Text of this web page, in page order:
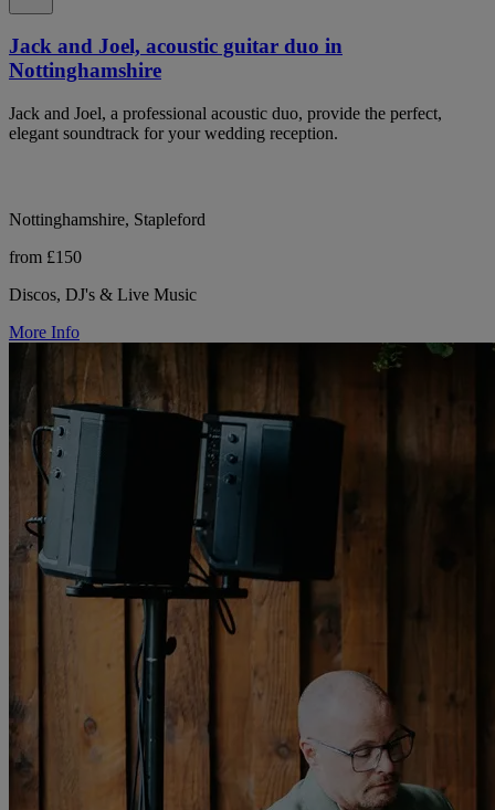
Jack and Joel, acoustic guitar duo in
Nottinghamshire
Jack and Joel, a professional acoustic duo, provide the perfect,
elegant soundtrack for your wedding reception.
Nottinghamshire, Stapleford
from £150
Discos, DJ's & Live Music
More Info